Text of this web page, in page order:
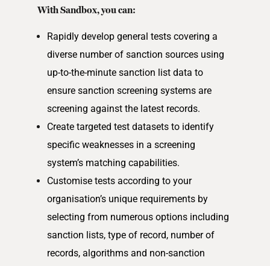
With Sandbox, you can:
Rapidly develop general tests covering a
diverse number of sanction sources using
up-to-the-minute sanction list data to
ensure sanction screening systems are
screening against the latest records.
Create targeted test datasets to identify
specific weaknesses in a screening
system’s matching capabilities.
Customise tests according to your
organisation’s unique requirements by
selecting from numerous options including
sanction lists, type of record, number of
records, algorithms and non-sanction